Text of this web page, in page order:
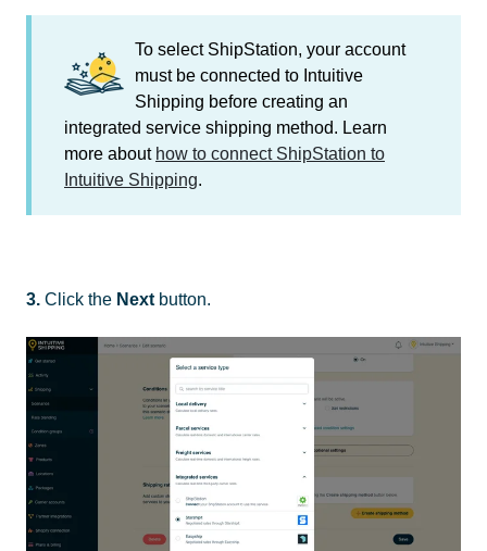
To select ShipStation, your account
must be connected to Intuitive
Shipping before creating an
integrated service shipping method. Learn
more about how to connect ShipStation to
Intuitive Shipping.
3. Click the Next button.